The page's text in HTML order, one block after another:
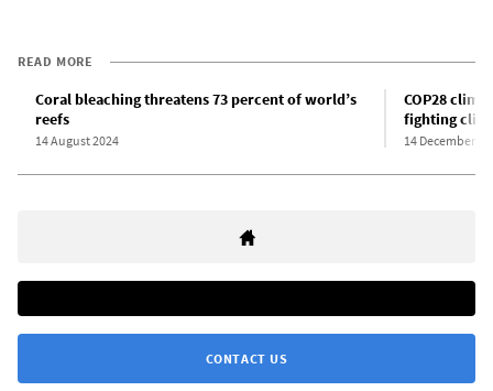
READ MORE
Coral bleaching threatens 73 percent of world’s
reefs
14 August 2024
COP28
fighting
14 December
CONTACT US